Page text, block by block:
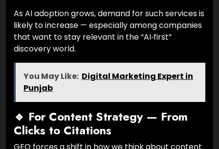
As AI adoption grows, demand for such services is
likely to increase — especially among companies
that want to stay relevant in the “AI‑first”
discovery world.
You May Like: Digital Marketing Expert in
Punjab
🔹 For Content Strategy — From
Clicks to Citations
GEO forces a shift in how we think about content